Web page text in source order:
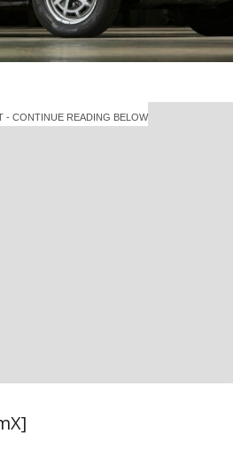
- CONTINUE READING BELOW